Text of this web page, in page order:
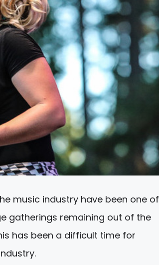
music industry have been one of
gatherings remaining out of the
has been a difficult time for